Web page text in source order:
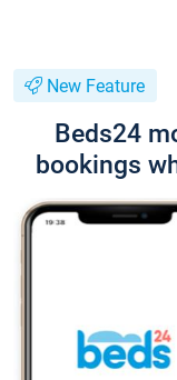
New Feature
Beds24
bookings